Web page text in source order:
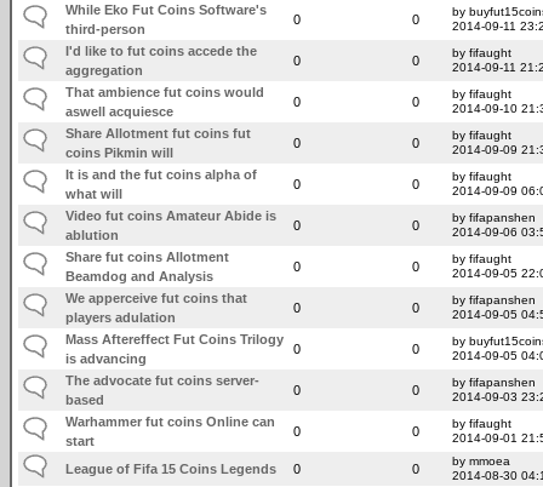
While Eko Fut Coins Software's
third-person
0 0
by
2014-09-11
I'd like to fut coins accede the
aggregation
0 0
by fifaught
2014-09-11
That ambience fut coins would
aswell acquiesce
0 0
by fifaught
2014-09-10
Share Allotment fut coins fut
coins Pikmin will
0 0
by fifaught
2014-09-09
It is and the fut coins alpha of
what will
0 0
by fifaught
2014-09-09
Video fut coins Amateur Abide is
ablution
0 0
by fifapanshen
2014-09-06
Share fut coins Allotment
Beamdog and Analysis
0 0
by fifaught
2014-09-05
We apperceive fut coins that
players adulation
0 0
by fifapanshen
2014-09-05
Mass Aftereffect Fut Coins Trilogy
is advancing
0 0
by
2014-09-05
The advocate fut coins server-
based
0 0
by fifapanshen
2014-09-03
Warhammer fut coins Online can
start
0 0
by fifaught
2014-09-01
League of Fifa 15 Coins Legends 0 0
by mmoea
2014-08-30